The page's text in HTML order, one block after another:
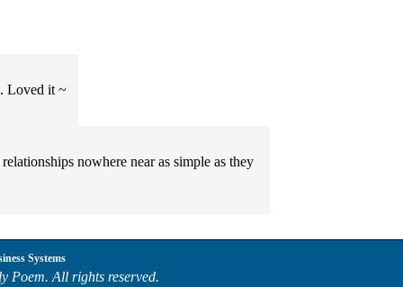
Loved it ~
nowhere near as simple as they
Systems
Poem. All rights reserved.